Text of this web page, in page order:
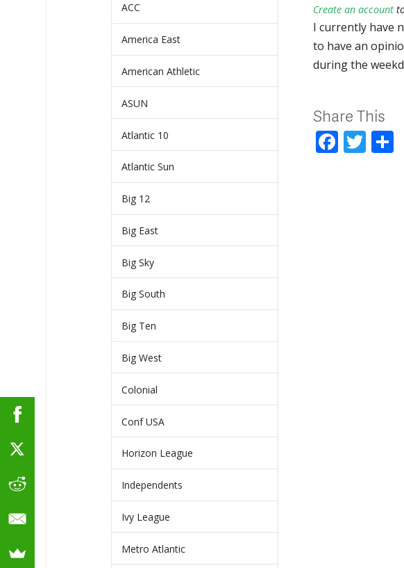
Create an account
I currently have
to have an
during the
Share This
ACC
America East
American Athletic
ASUN
Atlantic 10
Atlantic Sun
Big 12
Big East
Big Sky
Big South
Big Ten
Big West
Colonial
Conf USA
Horizon League
Independents
Ivy League
Metro Atlantic